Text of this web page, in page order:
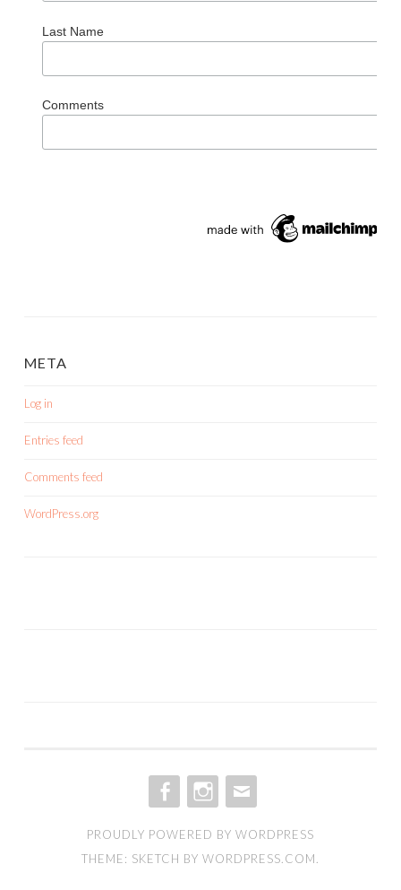
Last Name
Comments
META
Log in
Entries feed
Comments feed
WordPress.org
PROUDLY POWERED BY WORDPRESS
THEME: SKETCH BY WORDPRESS.COM